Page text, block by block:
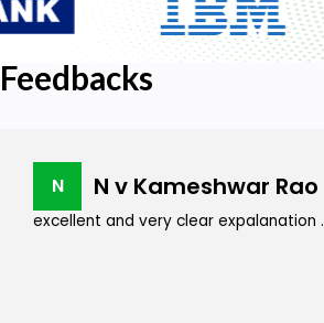
Feedbacks
N N v Kameshwar Rao
excellent and very clear expalanation .